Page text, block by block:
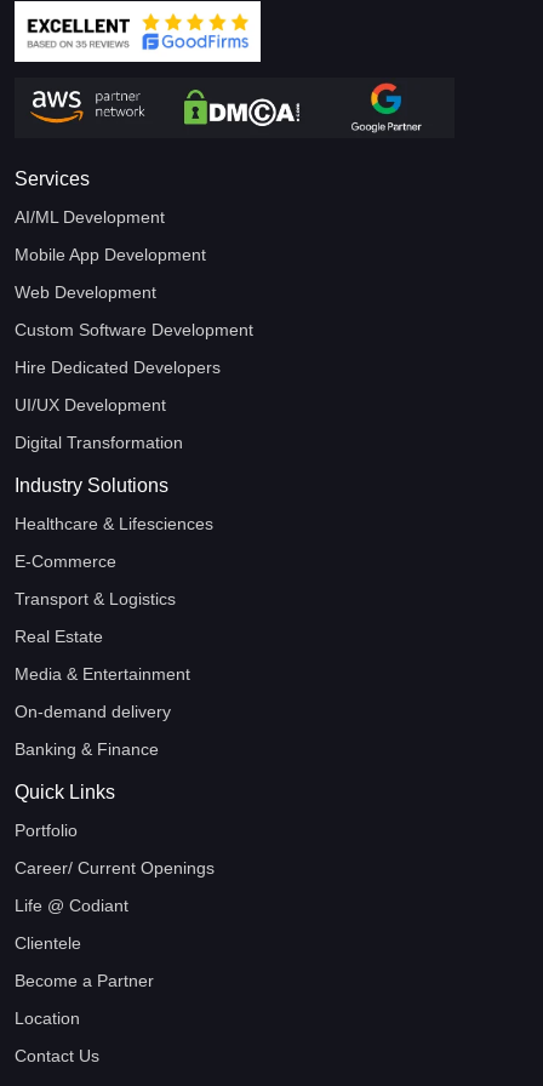
Services
AI/ML Development
Mobile App Development
Web Development
Custom Software Development
Hire Dedicated Developers
UI/UX Development
Digital Transformation
Industry Solutions
Healthcare & Lifesciences
E-Commerce
Transport & Logistics
Real Estate
Media & Entertainment
On-demand delivery
Banking & Finance
Quick Links
Portfolio
Career/ Current Openings
Life @ Codiant
Clientele
Become a Partner
Location
Contact Us